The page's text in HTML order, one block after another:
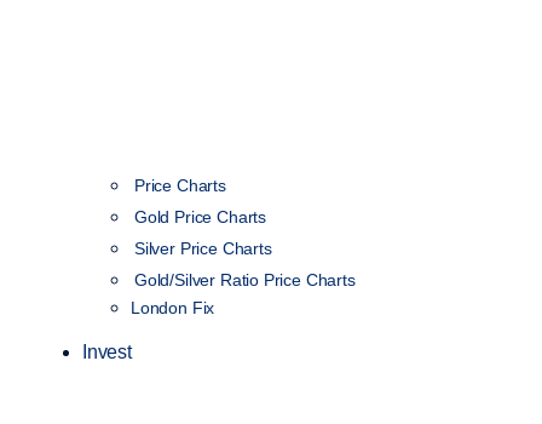
Price Charts
Gold Price Charts
Silver Price Charts
Gold/Silver Ratio Price Charts
London Fix
Invest